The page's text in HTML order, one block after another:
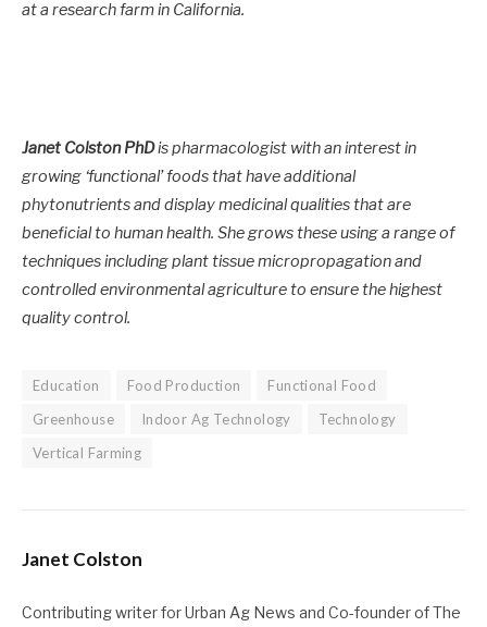
at a research farm in California.
Janet Colston PhDis pharmacologist with an interest in
growing ‘functional’ foods that have additional
phytonutrients and display medicinal qualities that are
beneficial to human health. She grows these using a range of
techniques including plant tissue micropropagation and
controlled environmental agriculture to ensure the highest
quality control.
Education Food Production
Functional Food
Greenhouse
Indoor Ag Technology
Technology
Vertical Farming
Janet Colston
Contributing writer for Urban Ag News and Co-founder of The